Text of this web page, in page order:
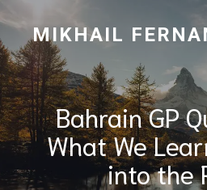
MIKHAIL
Bahrain GP
What We
into the